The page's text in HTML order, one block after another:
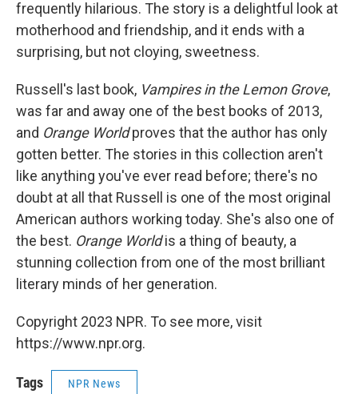
frequently hilarious. The story is a delightful look at
motherhood and friendship, and it ends with a
surprising, but not cloying, sweetness.
Russell's last book, Vampires in the Lemon Grove,
was far and away one of the best books of 2013,
and Orange Worldproves that the author has only
gotten better. The stories in this collection aren't
like anything you've ever read before; there's no
doubt at all that Russell is one of the most original
American authors working today. She's also one of
the best. Orange Worldis a thing of beauty, a
stunning collection from one of the most brilliant
literary minds of her generation.
Copyright 2023 NPR. To see more, visit
https://www.npr.org.
Tags NPR News